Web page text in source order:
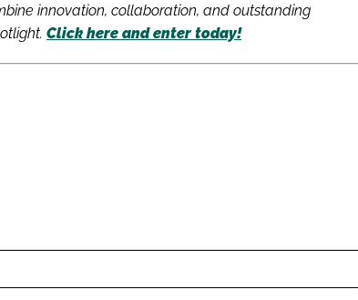
innovation, collaboration, and outstanding
Click here and enter today!